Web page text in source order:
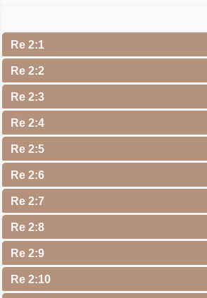
Re 2:1
Re 2:2
Re 2:3
Re 2:4
Re 2:5
Re 2:6
Re 2:7
Re 2:8
Re 2:9
Re 2:10